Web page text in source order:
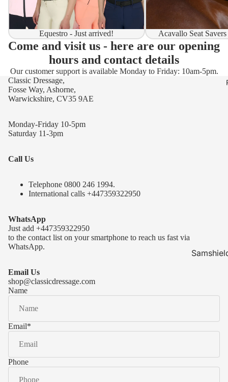
Samshield
Kask
Equestro - Just arrived! Acavallo Seat
Come and visit us - here are our opening
hours and contact details
Our customer support is available Monday to Friday: 10am-5pm.
Classic Dressage,
Fosse Way, Ashorne,
Warwickshire, CV35 9AE
Monday-Friday 10-5pm
Saturday 11-3pm
Call Us
Telephone 0800 246 1994.
International calls +447359322950
WhatsApp
Just add +447359322950
to the contact list on your smartphone to reach us fast via
WhatsApp.
Email Us
shop@classicdressage.com
Name
Email*
Phone